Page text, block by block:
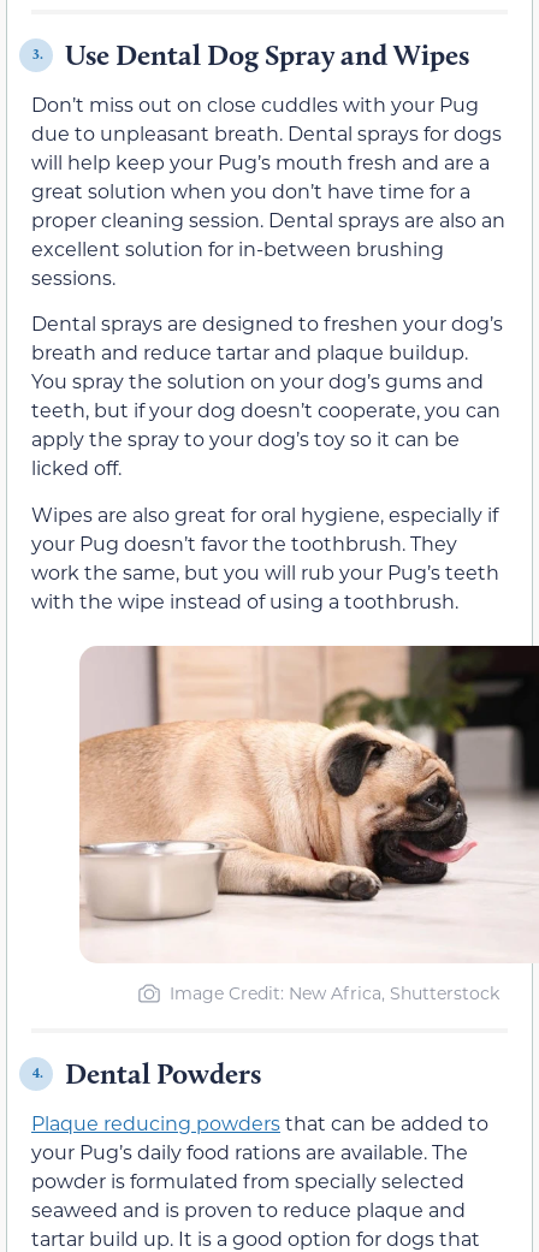
3. Use Dental Dog Spray and Wipes
Don’t miss out on close cuddles with your Pug
due to unpleasant breath. Dental sprays for dogs
will help keep your Pug’s mouth fresh and are a
great solution when you don’t have time for a
proper cleaning session. Dental sprays are also an
excellent solution for in-between brushing
sessions.
Dental sprays are designed to freshen your dog’s
breath and reduce tartar and plaque buildup.
You spray the solution on your dog’s gums and
teeth, but if your dog doesn’t cooperate, you can
apply the spray to your dog’s toy so it can be
licked off.
Wipes are also great for oral hygiene, especially if
your Pug doesn’t favor the toothbrush. They
work the same, but you will rub your Pug’s teeth
with the wipe instead of using a toothbrush.
Image Credit: New Africa, Shutterstock
4. Dental Powders
Plaque reducing powdersthat can be added to
your Pug’s daily food rations are available. The
powder is formulated from specially selected
seaweed and is proven to reduce plaque and
tartar build up. It is a good option for dogs that